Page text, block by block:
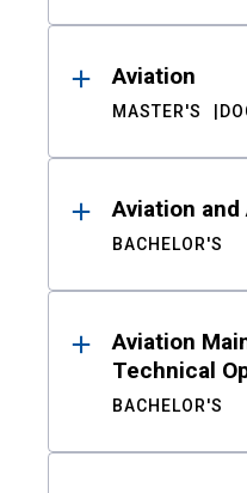
Aviation
MASTER'S
Aviation
BACHELOR'S
Aviation
Technical
BACHELOR'S